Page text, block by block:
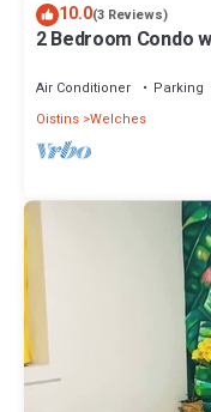
10.0(3 Reviews)
2 Bedroom Condo
the street. 5 star
Air Conditioner Parking
Oistins Welches